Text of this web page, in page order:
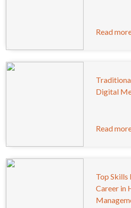
Read
Digital
Read
Top Skills
Career in